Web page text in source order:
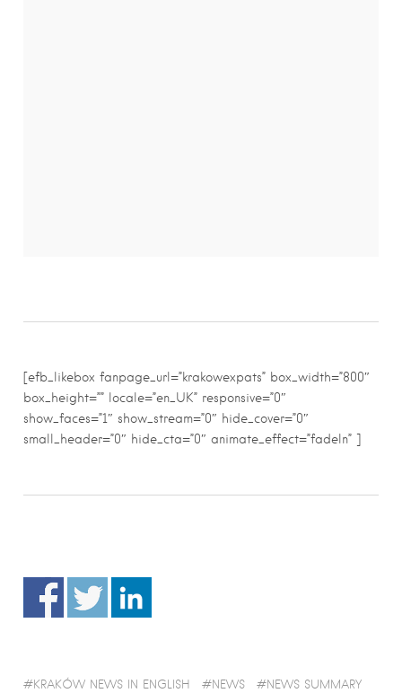
[efb_likebox fanpage_url=”krakowexpats” box_width=”800″
box_height=”” locale=”en_UK” responsive=”0″
show_faces=”1″ show_stream=”0″ hide_cover=”0″
small_header=”0″ hide_cta=”0″ animate_effect=”fadeIn” ]
KRAKÓW NEWS IN ENGLISH NEWS NEWS SUMMARY